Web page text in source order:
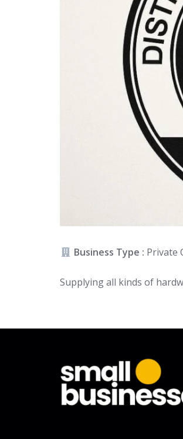
Business Type : Private
Supplying all kinds of